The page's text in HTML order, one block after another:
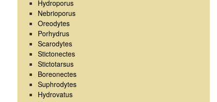
Hydroporus
Nebrioporus
Oreodytes
Porhydrus
Scarodytes
Stictonectes
Stictotarsus
Boreonectes
Suphrodytes
Hydrovatus